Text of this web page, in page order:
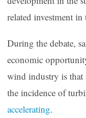
related investment in
During the debate,
economic
wind industry is that
the incidence of
accelerating.